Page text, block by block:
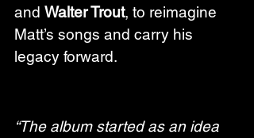
and Walter Trout, to reimagine
Matt’s songs and carry his
legacy forward.
“The album started as an idea